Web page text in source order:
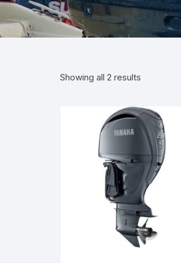
Showing all 2 results